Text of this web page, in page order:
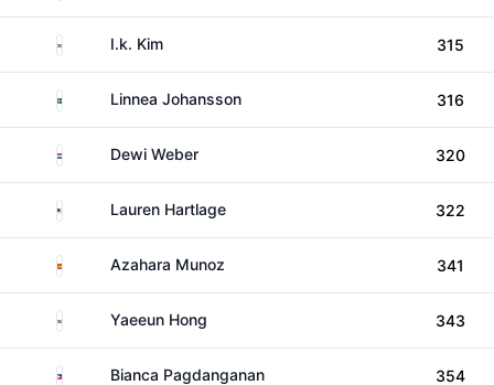
South Korea
I.k. Kim 315
SwedenLinnea Johansson 316
NetherlandsDewi Weber 320
United StatesLauren Hartlage 322
Spain Azahara Munoz 341
South KoreaYaeeun Hong 343
PhilippinesBianca Pagdanganan 354